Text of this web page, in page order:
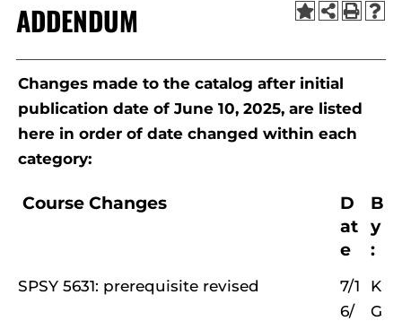
ADDENDUM
Changes made to the catalog after initial
publication date of June 10, 2025, are listed
here in order of date changed within each
category:
Course Changes
D
at
e
B
y
:
SPSY 5631: prerequisite revised
7/1
6/
K
G